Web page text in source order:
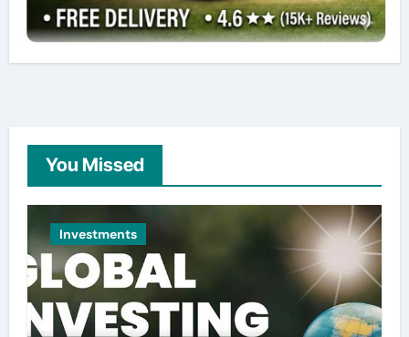
You Missed
Investments